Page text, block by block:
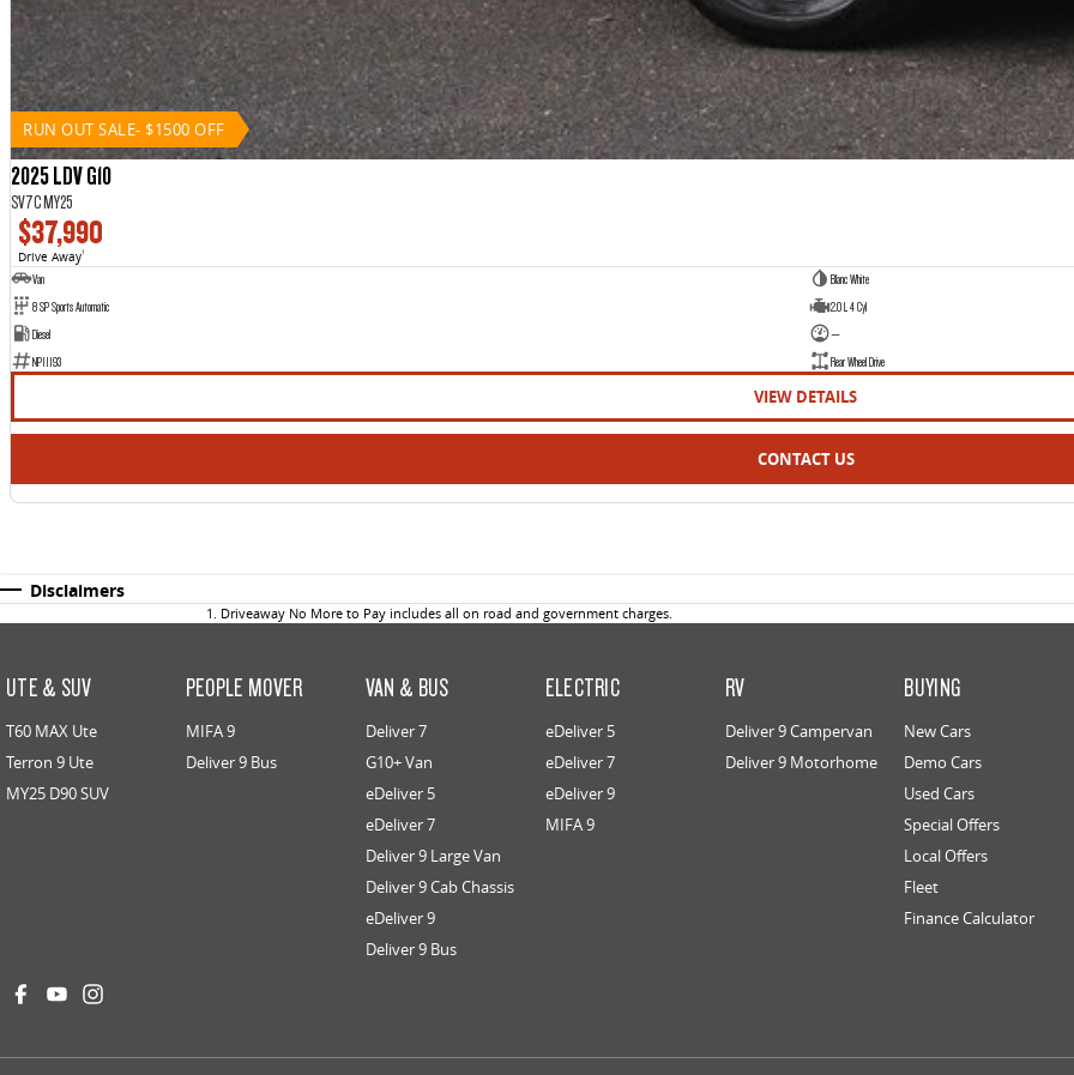
RUN OUT SALE- $1500 OFF
2025 LDV G10
SV7C MY25
$37,990
Drive Away1
Van
Blanc White
8 SP Sports Automatic
2.0 L 4 Cyl
Diesel
—
NP11193
Rear Wheel Drive
VIEW DETAILS
CONTACT US
Disclaimers
1 . Driveaway No More to Pay includes all on road and government charges.
UTE & SUV
T60 MAX Ute
Terron 9 Ute
MY25 D90 SUV
PEOPLE MOVER
MIFA 9
Deliver 9 Bus
VAN & BUS
Deliver 7
G10+ Van
eDeliver 5
eDeliver 7
Deliver 9 Large Van
Deliver 9 Cab Chassis
eDeliver 9
Deliver 9 Bus
ELECTRIC
eDeliver 5
eDeliver 7
eDeliver 9
MIFA 9
RV
Deliver 9 Campervan
Deliver 9 Motorhome
BUYING
New Cars
Demo Cars
Used Cars
Special Offers
Local Offers
Fleet
Finance Calculator